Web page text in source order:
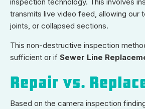
inspection technology. This involves
transmits live video feed, allowing
joints, or collapsed sections.
This non-destructive inspection
sufficient or if Sewer Line
Repair vs.
Based on the camera inspection